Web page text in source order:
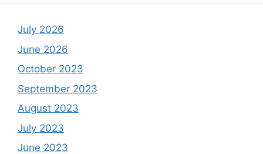
July 2026
June 2026
October 2023
September 2023
August 2023
July 2023
June 2023